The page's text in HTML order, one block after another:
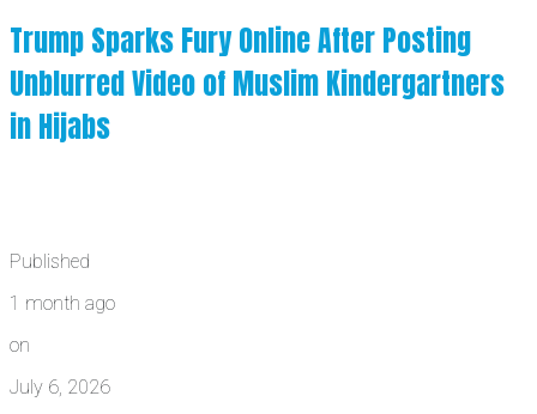
Trump Sparks Fury Online After Posting
Unblurred Video of Muslim Kindergartners
in Hijabs
Published
1 month ago
on
July 6, 2026